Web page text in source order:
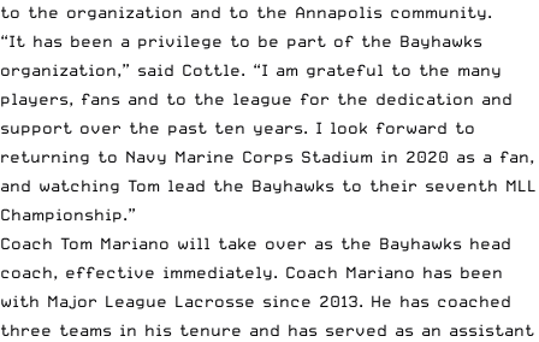
to the organization and to the Annapolis community.
“It has been a privilege to be part of the Bayhawks
organization,” said Cottle. “I am grateful to the many
players, fans and to the league for the dedication and
support over the past ten years. I look forward to
returning to Navy Marine Corps Stadium in 2020 as a fan,
and watching Tom lead the Bayhawks to their seventh MLL
Championship.”
Coach Tom Mariano will take over as the Bayhawks head
coach, effective immediately. Coach Mariano has been
with Major League Lacrosse since 2013. He has coached
three teams in his tenure and has served as an assistant